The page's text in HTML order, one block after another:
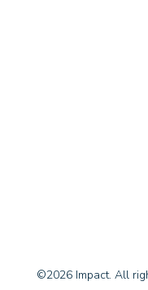
©2026 Impact. All